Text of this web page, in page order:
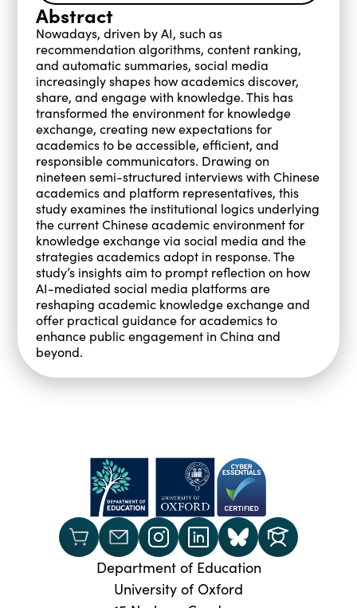
Abstract
Nowadays, driven by AI, such as
recommendation algorithms, content ranking,
and automatic summaries, social media
increasingly shapes how academics discover,
share, and engage with knowledge. This has
transformed the environment for knowledge
exchange, creating new expectations for
academics to be accessible, efficient, and
responsible communicators. Drawing on
nineteen semi-structured interviews with Chinese
academics and platform representatives, this
study examines the institutional logics underlying
the current Chinese academic environment for
knowledge exchange via social media and the
strategies academics adopt in response. The
study’s insights aim to prompt reflection on how
AI-mediated social media platforms are
reshaping academic knowledge exchange and
offer practical guidance for academics to
enhance public engagement in China and
beyond.
Department of Education
University of Oxford